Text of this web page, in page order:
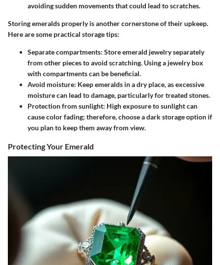
avoiding sudden movements that could lead to scratches.
Storing emeralds properly is another cornerstone of their upkeep.
Here are some practical storage tips:
Separate compartments: Store emerald jewelry separately
from other pieces to avoid scratching. Using a jewelry box
with compartments can be beneficial.
Avoid moisture: Keep emeralds in a dry place, as excessive
moisture can lead to damage, particularly for treated stones.
Protection from sunlight: High exposure to sunlight can
cause color fading; therefore, choose a dark storage option if
you plan to keep them away from view.
Protecting Your Emerald